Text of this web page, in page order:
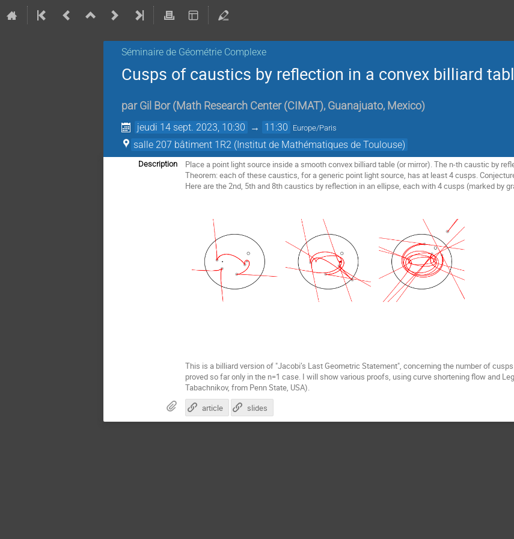
Séminaire de Géométrie Complexe
Cusps of caustics by reflection in a convex billiard
par Gil Bor (Math Research Center (CIMAT), Guanajuato, Mexico)
jeudi 14 sept. 2023, 10:30 → 11:30 Europe/Paris
salle 207 bâtiment 1R2 (Institut de Mathématiques de Toulouse)
Description
Place a point light source inside a smooth convex billiard table (or mirror). The n-th caustic by
Theorem: each of these caustics, for a generic point light source, has at least 4 cusps.
Here are the 2nd, 5th and 8th caustics by reflection in an ellipse, each with 4 cusps (marked by
This is a billiard version of "Jacobi’s Last Geometric Statement", concerning the number of
proved so far only in the n=1 case. I will show various proofs, using curve shortening flow and
Tabachnikov, from Penn State, USA).
article
slides